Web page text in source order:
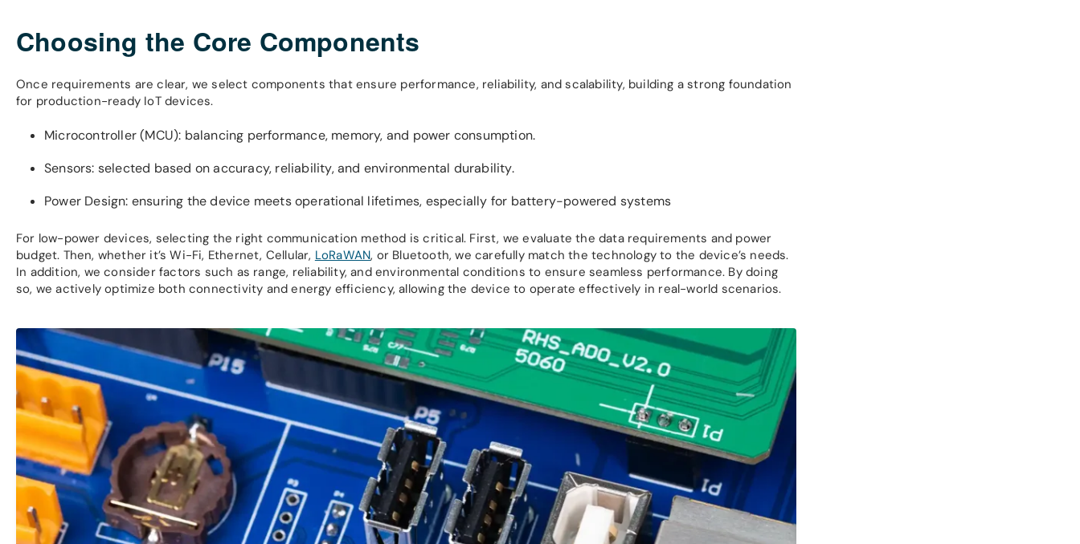
Choosing the Core Components
Once requirements are clear, we select components that ensure performance, reliability, and scalability, building a strong foundation
for production-ready IoT devices.
Microcontroller (MCU): balancing performance, memory, and power consumption.
Sensors: selected based on accuracy, reliability, and environmental durability.
Power Design: ensuring the device meets operational lifetimes, especially for battery-powered systems
For low-power devices, selecting the right communication method is critical. First, we evaluate the data requirements and power
budget. Then, whether it’s Wi-Fi, Ethernet, Cellular, LoRaWAN, or Bluetooth, we carefully match the technology to the device’s needs.
In addition, we consider factors such as range, reliability, and environmental conditions to ensure seamless performance. By doing
so, we actively optimize both connectivity and energy efficiency, allowing the device to operate effectively in real-world scenarios.